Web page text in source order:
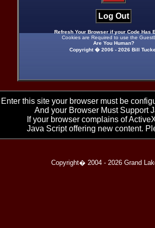
Log Out
Refresh Your Browser if your Code Has
Cookies are Required to use the
Are You Human?
Copyright � 2006 - 2026 Bill
Enter this site your browser must be
And your Browser Must Support
If your browser complains of
Java Script offering new content.
Copyright� 2004 - 2026 Grand